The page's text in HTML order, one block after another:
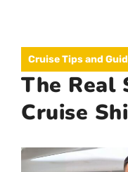
contentCruise Tips and
The Real
Cruise